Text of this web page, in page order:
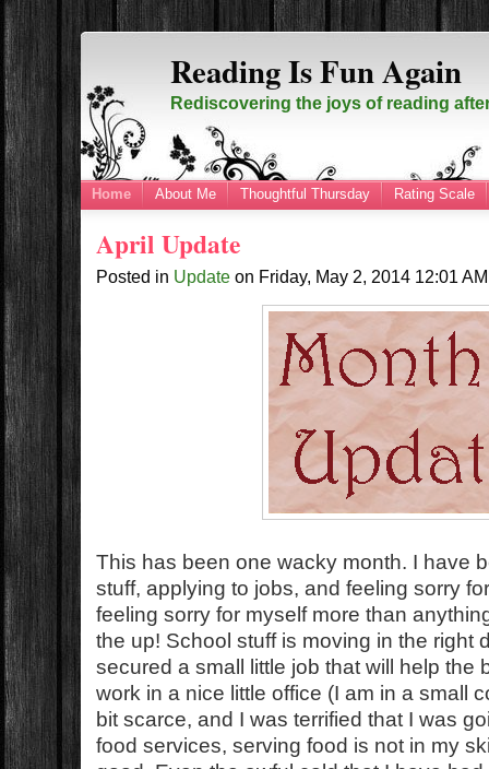
Reading Is Fun Again
Rediscovering the joys of reading
Home About Me Thoughtful Thursday Rating Scale
April Update
Posted in Update on Friday, May 2, 2014 12:01
This has been one wacky month. I have
stuff, applying to jobs, and feeling sorry
feeling sorry for myself more than
the up! School stuff is moving in the right
secured a small little job that will help the
work in a nice little office (I am in a small
bit scarce, and I was terrified that I was
food services, serving food is not in my